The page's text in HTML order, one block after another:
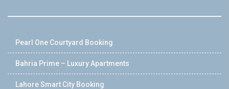
Pearl One Courtyard Booking
Bahria Prime – Luxury Apartments
Lahore Smart City Booking